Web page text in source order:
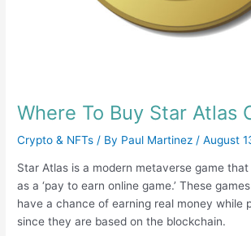
Where To Buy Star Atlas
Crypto & NFTs / By Paul Martinez /August
Star Atlas is a modern metaverse game
as a ‘pay to earn online game.’ These
have a chance of earning real money while
since they are based on the blockchain.